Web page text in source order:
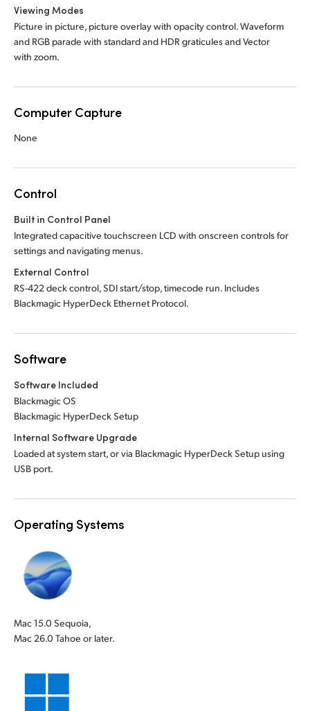
Viewing Modes
Picture in picture, picture overlay with opacity control. Waveform
and RGB parade with standard and HDR graticules and Vector
with zoom.
Computer Capture
None
Control
Built in Control Panel
Integrated capacitive touchscreen LCD with onscreen controls for
settings and navigating menus.
External Control
RS-422 deck control, SDI start/stop, timecode run. Includes
Blackmagic HyperDeck Ethernet Protocol.
Software
Software Included
Blackmagic OS
Blackmagic HyperDeck Setup
Internal Software Upgrade
Loaded at system start, or via Blackmagic HyperDeck Setup using
USB port.
Operating Systems
Mac 15.0 Sequoia,
Mac 26.0 Tahoe or later.